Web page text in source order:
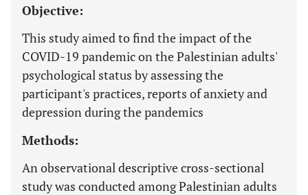
Objective:
This study aimed to find the impact of the
COVID-19 pandemic on the Palestinian adults'
psychological status by assessing the
participant's practices, reports of anxiety and
depression during the pandemics
Methods:
An observational descriptive cross-sectional
study was conducted among Palestinian adults